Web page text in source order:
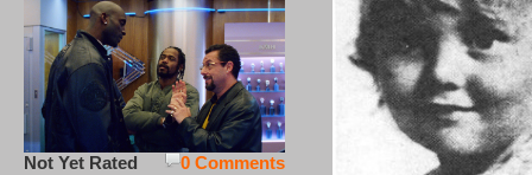
0 Comments
Not Yet Rated